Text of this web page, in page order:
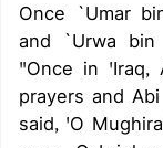
Once `Umar
and `Urwa
"Once in 'Iraq,
prayers and
said, 'O